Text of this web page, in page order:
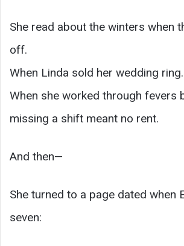
She read about the winters when
off.
When Linda sold her wedding ring.
When she worked through fevers
missing a shift meant no rent.
And then—
She turned to a page dated when
seven: